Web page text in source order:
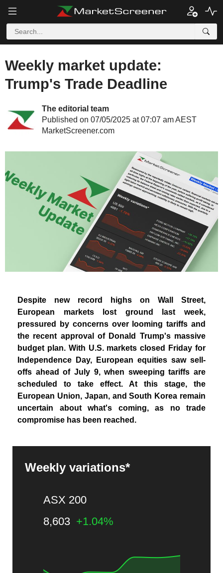
Weekly market update:
Trump's Trade Deadline
The editorial team
Published on 07/05/2025 at 07:07 am AEST
MarketScreener.com
Despite new record highs on Wall Street,
European markets lost ground last week,
pressured by concerns over looming tariffs and
the recent approval of Donald Trump's massive
budget plan. With U.S. markets closed Friday for
Independence Day, European equities saw sell-
offs ahead of July 9, when sweeping tariffs are
scheduled to take effect. At this stage, the
European Union, Japan, and South Korea remain
uncertain about what's coming, as no trade
compromise has been reached.
Weekly variations*
ASX 200
8,603 +1.04%